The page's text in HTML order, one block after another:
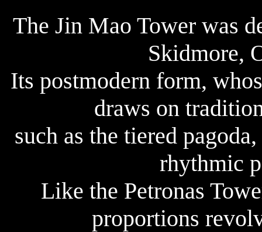
The Jin Mao Tower was
Skidmore,
Its postmodern form,
draws on
such as the tiered
rhythmic
Like the Petronas
proportions